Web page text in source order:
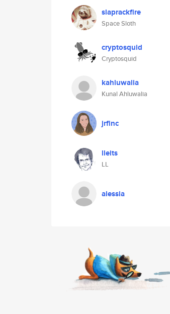
slaprackfire
Space Sloth
cryptosquid
Cryptosquid
kahluwalia
Kunal Ahluwalia
jrfinc
lleits
LL
alessia